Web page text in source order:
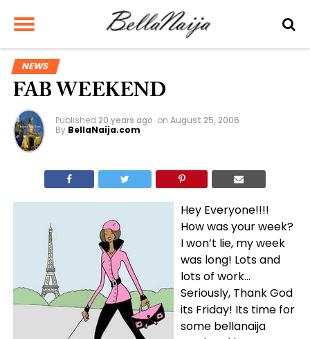
NEWS
FAB WEEKEND
Published 20 years ago on August 25, 2006
By BellaNaija.com
Hey Everyone!!!!
How was your week?
I won’t lie, my week
was long! Lots and
lots of work…
Seriously, Thank God
its Friday! Its time for
some bellanaija